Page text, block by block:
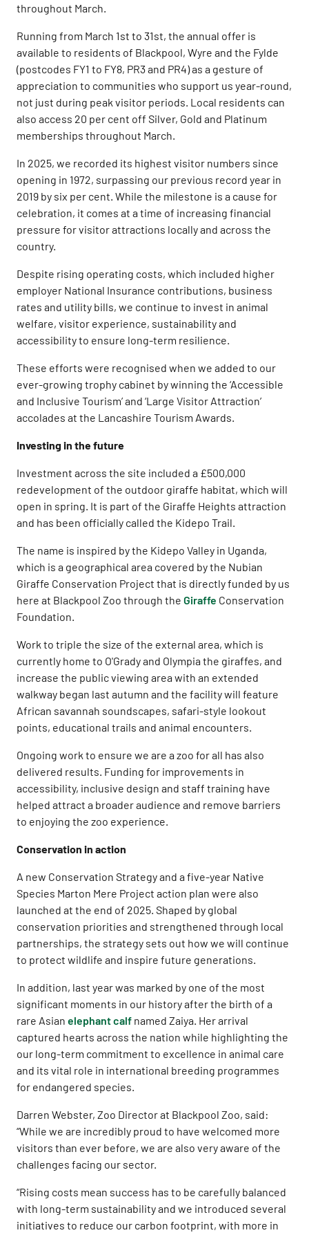
throughout March.
Running from March 1st to 31st, the annual offer is
available to residents of Blackpool, Wyre and the Fylde
(postcodes FY1 to FY8, PR3 and PR4) as a gesture of
appreciation to communities who support us year-round,
not just during peak visitor periods. Local residents can
also access 20 per cent off Silver, Gold and Platinum
memberships throughout March.
In 2025, we recorded its highest visitor numbers since
opening in 1972, surpassing our previous record year in
2019 by six per cent. While the milestone is a cause for
celebration, it comes at a time of increasing financial
pressure for visitor attractions locally and across the
country.
Despite rising operating costs, which included higher
employer National Insurance contributions, business
rates and utility bills, we continue to invest in animal
welfare, visitor experience, sustainability and
accessibility to ensure long-term resilience.
These efforts were recognised when we added to our
ever-growing trophy cabinet by winning the ‘Accessible
and Inclusive Tourism’ and ‘Large Visitor Attraction’
accolades at the Lancashire Tourism Awards.
Investing in the future
Investment across the site included a £500,000
redevelopment of the outdoor giraffe habitat, which will
open in spring. It is part of the Giraffe Heights attraction
and has been officially called the Kidepo Trail.
The name is inspired by the Kidepo Valley in Uganda,
which is a geographical area covered by the Nubian
Giraffe Conservation Project that is directly funded by us
here at Blackpool Zoo through the Giraffe Conservation
Foundation.
Work to triple the size of the external area, which is
currently home to O'Grady and Olympia the giraffes, and
increase the public viewing area with an extended
walkway began last autumn and the facility will feature
African savannah soundscapes, safari-style lookout
points, educational trails and animal encounters.
Ongoing work to ensure we are a zoo for all has also
delivered results. Funding for improvements in
accessibility, inclusive design and staff training have
helped attract a broader audience and remove barriers
to enjoying the zoo experience.
Conservation in action
A new Conservation Strategy and a five-year Native
Species Marton Mere Project action plan were also
launched at the end of 2025. Shaped by global
conservation priorities and strengthened through local
partnerships, the strategy sets out how we will continue
to protect wildlife and inspire future generations.
In addition, last year was marked by one of the most
significant moments in our history after the birth of a
rare Asian elephant calf named Zaiya. Her arrival
captured hearts across the nation while highlighting the
our long-term commitment to excellence in animal care
and its vital role in international breeding programmes
for endangered species.
Darren Webster, Zoo Director at Blackpool Zoo, said:
“While we are incredibly proud to have welcomed more
visitors than ever before, we are also very aware of the
challenges facing our sector.
“Rising costs mean success has to be carefully balanced
with long-term sustainability and we introduced several
initiatives to reduce our carbon footprint, with more in